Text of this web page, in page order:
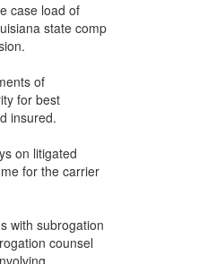
case load of
state comp
of
for best
insured.
on litigated
for the carrier
with subrogation
counsel